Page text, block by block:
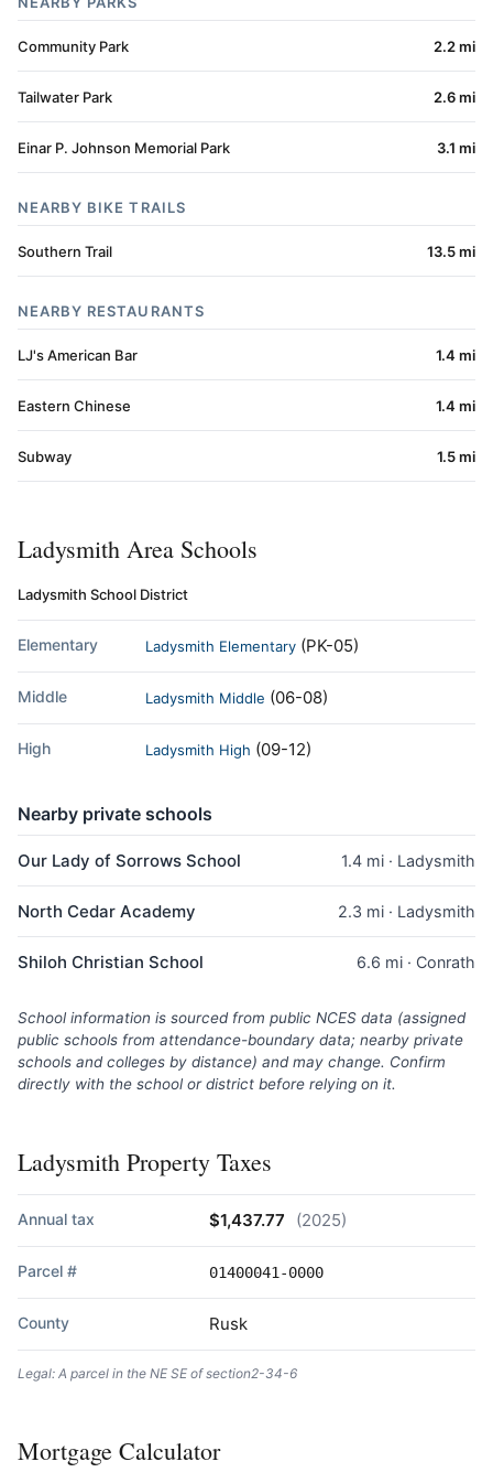
Community Park 2.2 mi
Tailwater Park 2.6 mi
Einar P. Johnson Memorial Park 3.1 mi
NEARBY BIKE TRAILS
Southern Trail 13.5 mi
NEARBY RESTAURANTS
LJ's American Bar 1.4 mi
Eastern Chinese 1.4 mi
Subway 1.5 mi
Ladysmith Area Schools
Ladysmith School District
Elementary Ladysmith Elementary (PK-05)
Middle Ladysmith Middle (06-08)
High Ladysmith High (09-12)
Nearby private schools
Our Lady of Sorrows School 1.4 mi · Ladysmith
North Cedar Academy 2.3 mi · Ladysmith
Shiloh Christian School 6.6 mi · Conrath
School information is sourced from public NCES data (assigned
public schools from attendance-boundary data; nearby private
schools and colleges by distance) and may change. Confirm
directly with the school or district before relying on it.
Ladysmith Property Taxes
Annual tax $1,437.77 (2025)
Parcel # 01400041-0000
County Rusk
Legal: A parcel in the NE SE of section2-34-6
Mortgage Calculator